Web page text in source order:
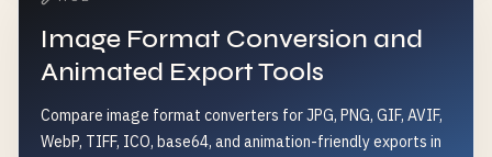
Image Format Conversion and
Animated Export Tools
Compare image format converters for JPG, PNG, GIF, AVIF,
WebP, TIFF, ICO, base64, and animation-friendly exports in